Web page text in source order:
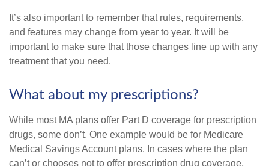
It’s also important to remember that rules, requirements,
and features may change from year to year. It will be
important to make sure that those changes line up with any
treatment that you need.
What about my prescriptions?
While most MA plans offer Part D coverage for prescription
drugs, some don’t. One example would be for Medicare
Medical Savings Account plans. In cases where the plan
can’t or chooses not to offer prescription drug coverage,